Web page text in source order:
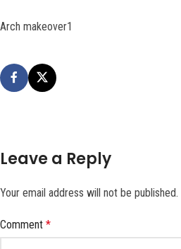
Arch makeover1
Leave a Reply
Your email address will not be published.
Comment *